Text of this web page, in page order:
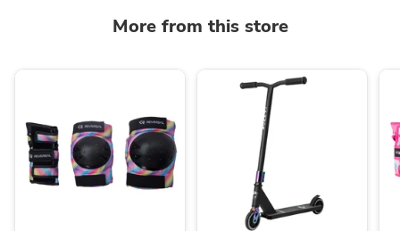
More from this store